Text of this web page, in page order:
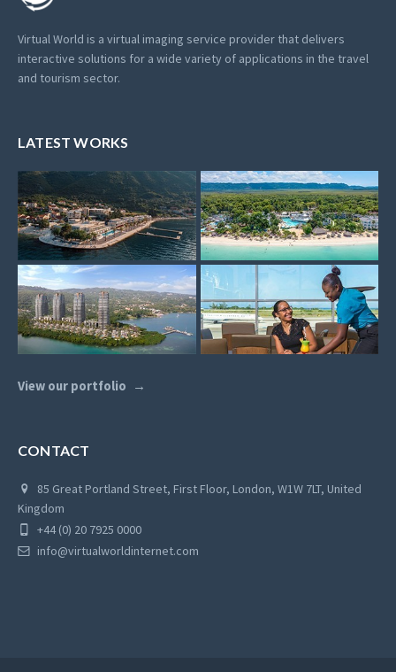
Virtual World is a virtual imaging service provider that delivers
interactive solutions for a wide variety of applications in the travel
and tourism sector.
LATEST WORKS
View our portfolio
CONTACT
85 Great Portland Street, First Floor, London, W1W 7LT, United
Kingdom
+44 (0) 20 7925 0000
info@virtualworldinternet.com